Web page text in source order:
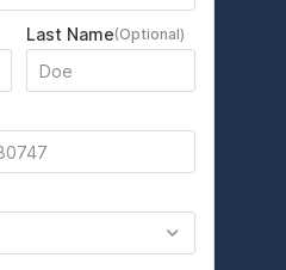
Last Name(Optional)